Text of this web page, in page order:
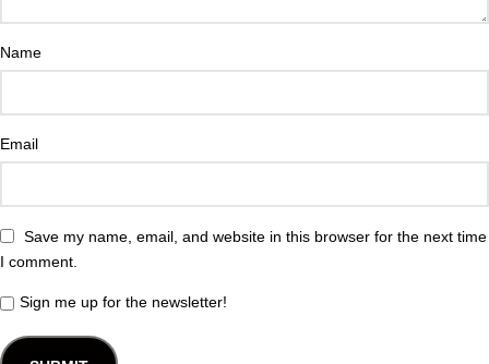
Name
Email
Save my name, email, and website in this browser for the next time
I comment.
Sign me up for the newsletter!